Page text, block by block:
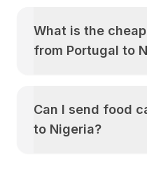
What is the
from Portugal to
Can I send food
to Nigeria?